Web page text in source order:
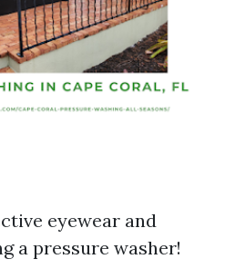
eyewear and
a pressure washer!